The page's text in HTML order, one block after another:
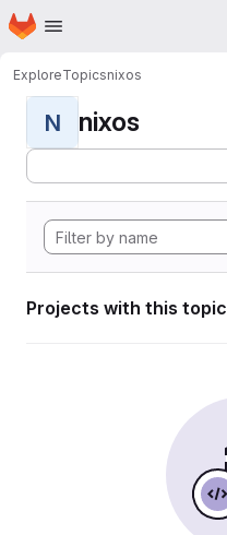
Skip to main content
Homepage
ExploreTopicsnixos
N nixos
Projects with this topic